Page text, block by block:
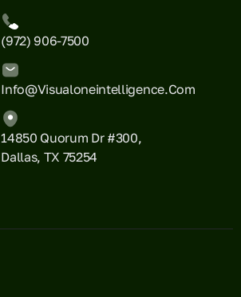
(972) 906-7500
Info@visualoneintelligence.com
14850 Quorum Dr #300,
Dallas, TX 75254